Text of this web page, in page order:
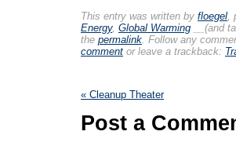
This entry was written by floegel,
Energy, Global Warming __(and
the permalink. Follow any
comment or leave a trackback:
« Cleanup Theater
Post a